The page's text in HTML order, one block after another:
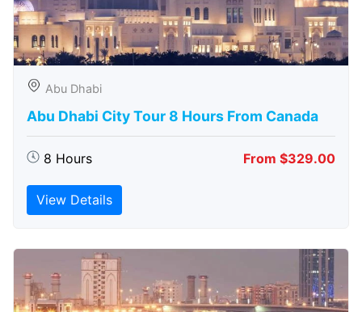
Abu Dhabi
Abu Dhabi City Tour 8 Hours From Canada
8 Hours From $329.00
View Details